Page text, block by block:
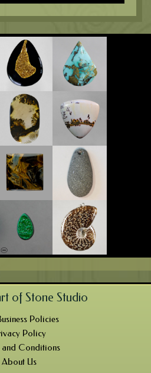
of Stone Studio
Policies
Policy
and Conditions
About Us